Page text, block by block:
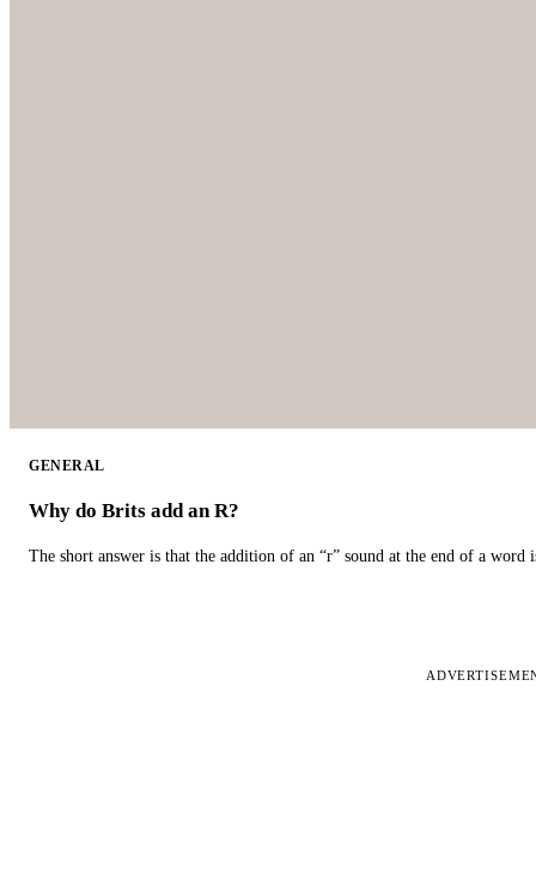
GENERAL
Why do Brits add an R?
The short answer is that the addition of an “r” sound at the end of a word